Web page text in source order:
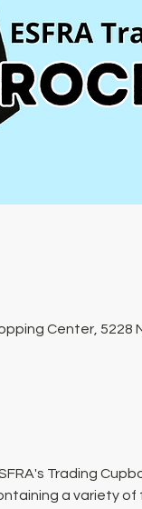
Center, 5228
Trading
a variety